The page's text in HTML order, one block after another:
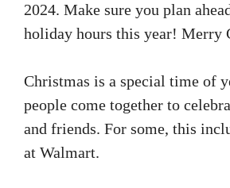
2024. Make sure you plan
holiday hours this year! Merry
Christmas is a special time of
people come together to
and friends. For some, this
at Walmart.